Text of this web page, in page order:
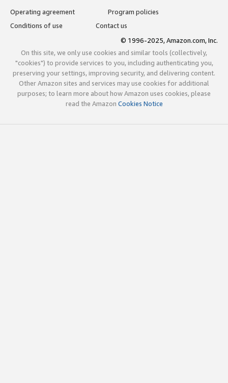
Operating agreement
Program policies
Conditions of use
Contact us
© 1996-2025, Amazon.com, Inc.
On this site, we only use cookies and similar tools (collectively,
"cookies") to provide services to you, including authenticating you,
preserving your settings, improving security, and delivering content.
Other Amazon sites and services may use cookies for additional
purposes; to learn more about how Amazon uses cookies, please
read the Amazon Cookies Notice